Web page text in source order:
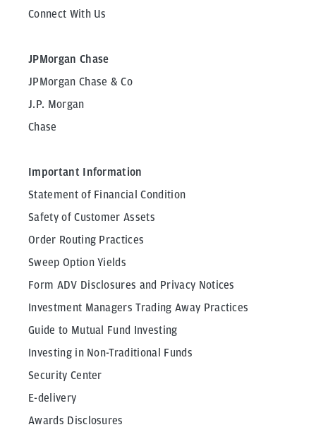
Connect With Us
JPMorgan Chase
JPMorgan Chase & Co
J.P. Morgan
Chase
Important Information
Statement of Financial Condition
Safety of Customer Assets
Order Routing Practices
Sweep Option Yields
Form ADV Disclosures and Privacy Notices
Investment Managers Trading Away Practices
Guide to Mutual Fund Investing
Investing in Non-Traditional Funds
Security Center
E-delivery
Awards Disclosures